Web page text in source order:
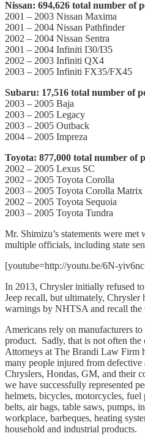
Nissan: 694,626 total number of
2001 – 2003 Nissan Maxima
2001 – 2004 Nissan Pathfinder
2002 – 2004 Nissan Sentra
2001 – 2004 Infiniti I30/I35
2002 – 2003 Infiniti QX4
2003 – 2005 Infiniti FX35/FX45
Subaru: 17,516 total number of
2003 – 2005 Baja
2003 – 2005 Legacy
2003 – 2005 Outback
2004 – 2005 Impreza
Toyota: 877,000 total number of
2002 – 2005 Lexus SC
2002 – 2005 Toyota Corolla
2003 – 2005 Toyota Corolla Matrix
2002 – 2005 Toyota Sequoia
2003 – 2005 Toyota Tundra
Mr. Shimizu’s statements were
multiple officials, including state
[youtube=http://youtu.be/6N-
In 2013, Chrysler initially refused
Jeep recall, but ultimately, Chrysler
warnings by NHTSA and recall the
Americans rely on manufacturers
product. Sadly, that is not often
Attorneys at The Brandi Law Firm
many people injured from defective
Chryslers, Hondas, GM, and their
we have successfully represented
helmets, bicycles, motorcycles, fuel
belts, air bags, table saws, pumps,
workplace, barbeques, heating
household and industrial products.